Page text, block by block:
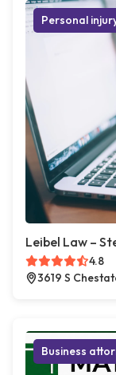
Personal
Leibel Law –
4.8
3619 S
Business